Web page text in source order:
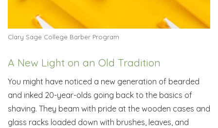
Clary Sage College Barber Program
A New Light on an Old Tradition
You might have noticed a new generation of bearded
and inked 20-year-olds going back to the basics of
shaving. They beam with pride at the wooden cases and
glass racks loaded down with brushes, leaves, and